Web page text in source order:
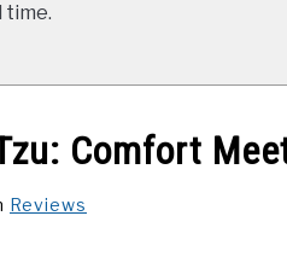
time.
Comfort
Reviews